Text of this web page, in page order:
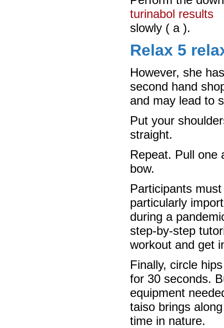
turinabol results
slowly ( a ).
Relax 5
However, she
second hand
and may lead to
Put your
straight.
Repeat. Pull one
bow.
Participants
particularly
during a
step-by-step
workout and get
Finally, circle
for 30 seconds.
equipment
taiso brings
time in nature.